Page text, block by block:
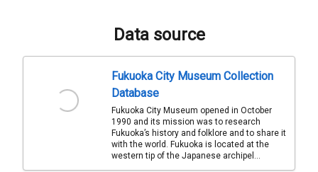
Data source
Fukuoka City Museum Collection
Database
Fukuoka City Museum opened in October
1990 and its mission was to research
Fukuoka’s history and folklore and to share it
with the world. Fukuoka is located at the
western tip of the Japanese archipel...